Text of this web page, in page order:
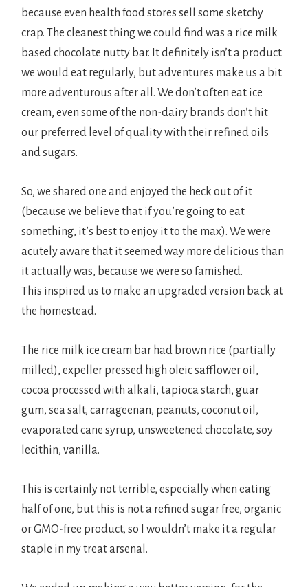
because even health food stores sell some sketchy
crap. The cleanest thing we could find was a rice milk
based chocolate nutty bar. It definitely isn’t a product
we would eat regularly, but adventures make us a bit
more adventurous after all. We don’t often eat ice
cream, even some of the non-dairy brands don’t hit
our preferred level of quality with their refined oils
and sugars.
So, we shared one and enjoyed the heck out of it
(because we believe that if you’re going to eat
something, it’s best to enjoy it to the max). We were
acutely aware that it seemed way more delicious than
it actually was, because we were so famished.
This inspired us to make an upgraded version back at
the homestead.
The rice milk ice cream bar had brown rice (partially
milled), expeller pressed high oleic safflower oil,
cocoa processed with alkali, tapioca starch, guar
gum, sea salt, carrageenan, peanuts, coconut oil,
evaporated cane syrup, unsweetened chocolate, soy
lecithin, vanilla.
This is certainly not terrible, especially when eating
half of one, but this is not a refined sugar free, organic
or GMO-free product, so I wouldn’t make it a regular
staple in my treat arsenal.